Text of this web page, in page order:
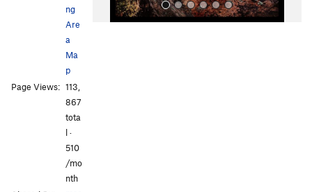
ng
Are
a
Ma
p
Page Views: 113,
867
tota
l ·
510
/mo
nth